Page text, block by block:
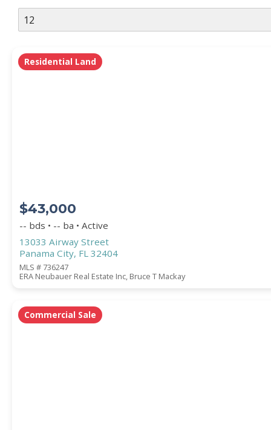
PROPERTY TYPE
WATERFRONT PROPERTY
Price Range
Residential Land
$43,000
-- bds • -- ba • Active
13033 Airway Street
Panama City, FL 32404
MLS # 736247
ERA Neubauer Real Estate Inc, Bruce T Mackay
Commercial Sale